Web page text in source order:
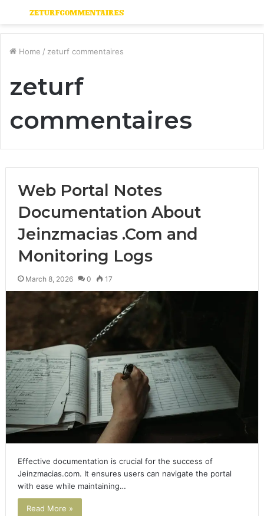
Menu
Home / zeturf commentaires
zeturf
commentaires
Web Portal Notes
Documentation About
Jeinzmacias .Com and
Monitoring Logs
March 8, 2026 0 17
Effective documentation is crucial for the success of
Jeinzmacias.com. It ensures users can navigate the portal
with ease while maintaining…
Read More »